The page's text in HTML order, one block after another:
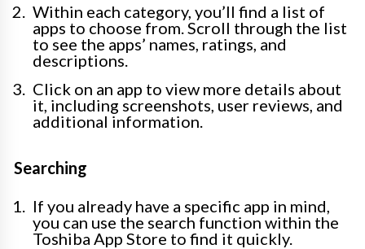
Within each category, you’ll find a list of
apps to choose from. Scroll through the list
to see the apps’ names, ratings, and
descriptions.
Click on an app to view more details about
it, including screenshots, user reviews, and
additional information.
Searching
If you already have a specific app in mind,
you can use the search function within the
Toshiba App Store to find it quickly.